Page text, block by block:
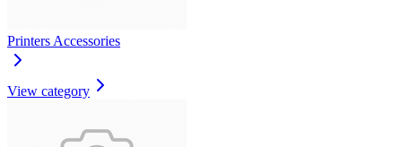
Printers Accessories
View category